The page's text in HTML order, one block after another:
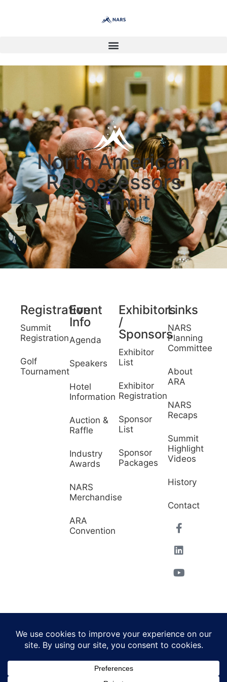
North American
Repossessors
Summit
Registration
Summit
Registration
Golf
Tournament
Event
Info
Agenda
Speakers
Hotel
Information
Auction &
Raffle
Industry
Awards
NARS
Merchandise
ARA
Convention
Exhibitors
/
Sponsors
Exhibitor
List
Exhibitor
Registration
Sponsor
List
Sponsor
Packages
Links
NARS
Planning
Committee
About
ARA
NARS
Recaps
Summit
Highlight
Videos
History
Contact
© 2026 North American
Repossessors Summit™.
Refunds
Powered by Website
Muscle